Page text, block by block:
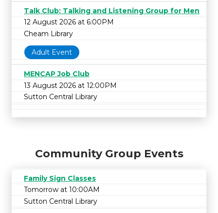
Talk Club: Talking and Listening Group for Men
12 August 2026 at 6:00PM
Cheam Library
Adult Event
MENCAP Job Club
13 August 2026 at 12:00PM
Sutton Central Library
Community Group Events
Family Sign Classes
Tomorrow at 10:00AM
Sutton Central Library